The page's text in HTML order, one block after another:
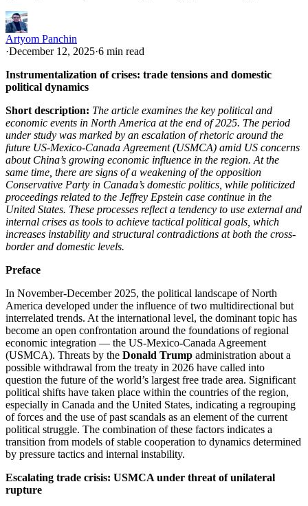
Artyom Panchin
·December 12, 2025·6 min read
Instrumentalization of crises: trade tensions and domestic
political dynamics
Short description: The article examines the key political and
economic events in North America at the end of 2025. The period
under study was marked by an escalation of rhetoric around the
future US-Mexico-Canada Agreement (USMCA) amid US concerns
about China’s growing economic influence in the region. At the
same time, there are signs of a weakening of the opposition
Conservative Party in Canada’s domestic politics, while politicized
proceedings related to the Jeffrey Epstein case continue in the
United States. These processes reflect a tendency to use external and
internal crises as tools to achieve tactical political goals, which
increases instability and structural contradictions at both the cross-
border and domestic levels.
Preface
In November-December 2025, the political landscape of North
America developed under the influence of two multidirectional but
interrelated trends. At the international level, the dominant topic has
become an open confrontation around the foundations of regional
economic integration — the US-Mexico-Canada Agreement
(USMCA). Threats by the Donald Trump administration about a
possible withdrawal from the treaty in 2026 have called into
question the future of the world’s largest free trade area. Significant
political shifts have taken place within the countries of the region,
especially in Canada and the United States, indicating a regrouping
of forces and the use of past scandals as an element of the current
political struggle. The combination of these factors indicates a
transition from models of stable cooperation to dynamics determined
by pressure tactics and internal instability.
Escalating trade crisis: USMCA under threat of unilateral
rupture